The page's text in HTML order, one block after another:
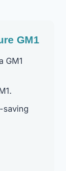
GM1
GM1
saving